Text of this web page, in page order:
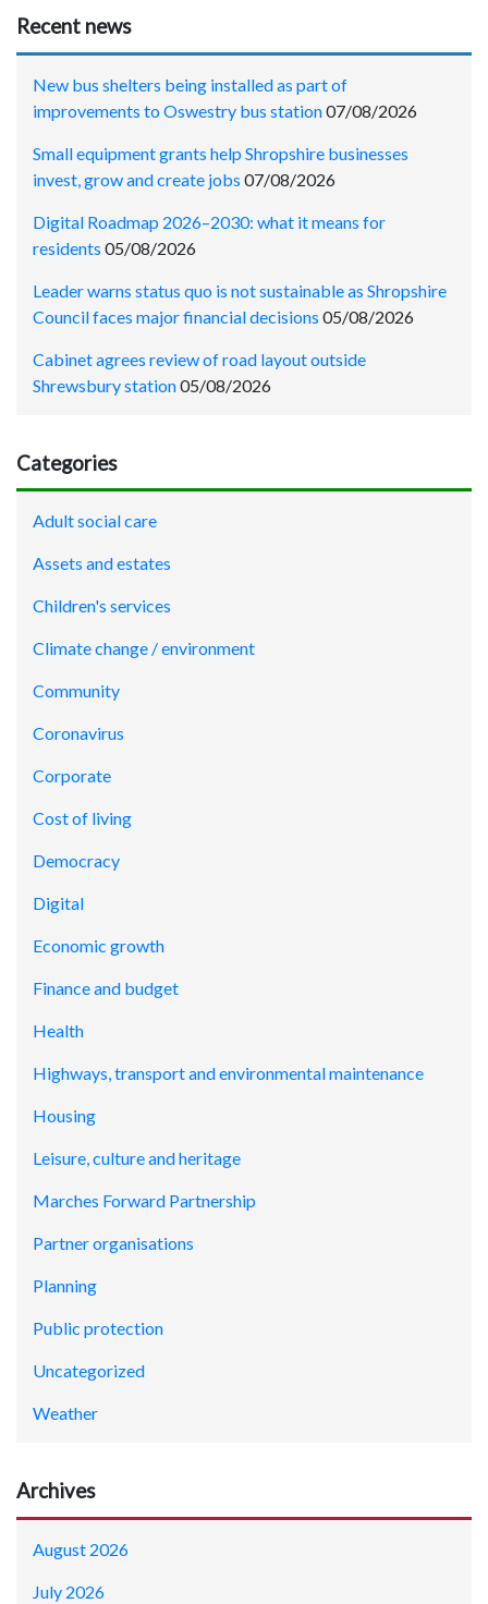
Recent news
New bus shelters being installed as part of
improvements to Oswestry bus station07/08/2026
Small equipment grants help Shropshire businesses
invest, grow and create jobs 07/08/2026
Digital Roadmap 2026–2030: what it means for
residents 05/08/2026
Leader warns status quo is not sustainable as Shropshire
Council faces major financial decisions 05/08/2026
Cabinet agrees review of road layout outside
Shrewsbury station05/08/2026
Categories
Adult social care
Assets and estates
Children's services
Climate change / environment
Community
Coronavirus
Corporate
Cost of living
Democracy
Digital
Economic growth
Finance and budget
Health
Highways, transport and environmental maintenance
Housing
Leisure, culture and heritage
Marches Forward Partnership
Partner organisations
Planning
Public protection
Uncategorized
Weather
Archives
August 2026
July 2026